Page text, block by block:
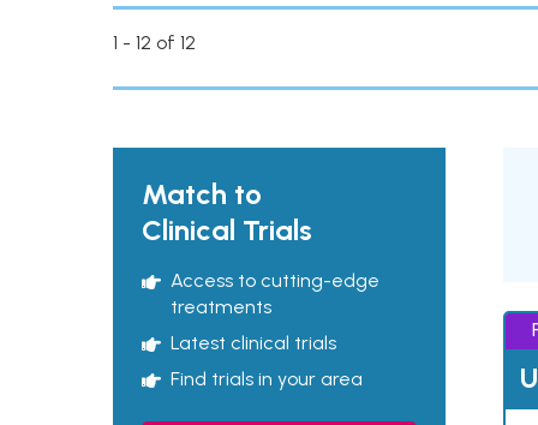
1 - 12 of 12
Match to
Clinical Trials
Access to cutting-edge
treatments
Latest clinical trials
Find trials in your area